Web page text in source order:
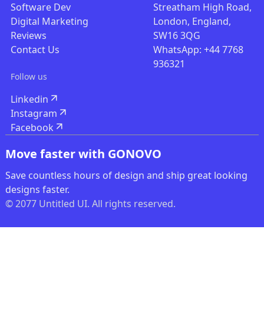
Software Dev
Digital Marketing
Reviews
Contact Us
Streatham High Road,
London, England,
SW16 3QG
WhatsApp: +44 7768
936321
Follow us
Linkedin
Instagram
Facebook
Move faster with GONOVO
Save countless hours of design and ship great looking
designs faster.
© 2077 Untitled UI. All rights reserved.